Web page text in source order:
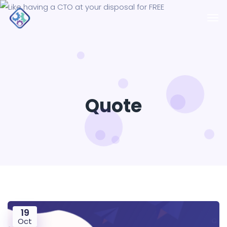
Quote
19
Oct